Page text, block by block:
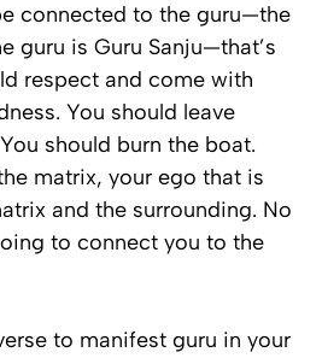
connected to the guru—the
guru is Guru Sanju—that’s
respect and come with
You should leave
should burn the boat.
matrix, your ego that is
and the surrounding. No
to connect you to the
to manifest guru in your